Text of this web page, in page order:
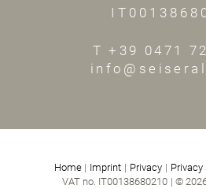
T +39 0471
Home | Imprint | Privacy |
VAT no. IT00138680210 | ©